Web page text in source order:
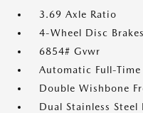
3.69 Axle Ratio
4-Wheel Disc
6854# Gvwr
Automatic Full-
Double Wishbone
Dual Stainless Steel